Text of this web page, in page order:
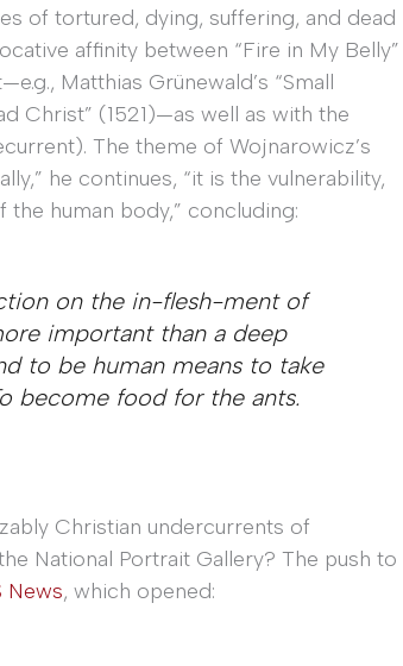
of tortured, dying, suffering, and dead
affinity between “Fire in My Belly”
Matthias Grünewald’s “Small
Christ” (1521)—as well as with the
The theme of Wojnarowicz’s
he continues, “it is the vulnerability,
human body,” concluding:
on the in-flesh-ment of
important than a deep
to be human means to take
become food for the ants.
Christian undercurrents of
National Portrait Gallery? The push to
News, which opened: